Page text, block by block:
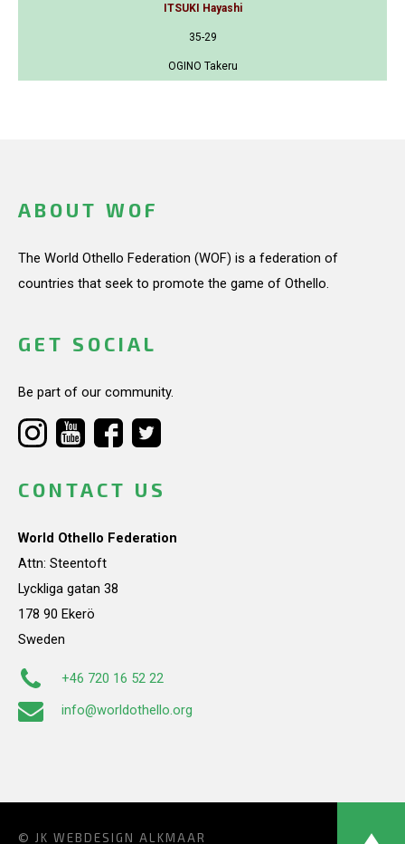
ITSUKI Hayashi
35-29
OGINO Takeru
ABOUT WOF
The World Othello Federation (WOF) is a federation of
countries that seek to promote the game of Othello.
GET SOCIAL
Be part of our community.
CONTACT US
World Othello Federation
Attn: Steentoft
Lyckliga gatan 38
178 90 Ekerö
Sweden
+46 720 16 52 22
info@worldothello.org
© JK WEBDESIGN ALKMAAR